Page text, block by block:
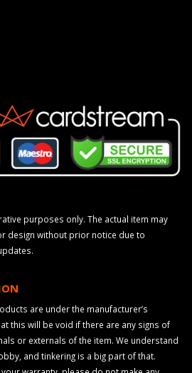
purposes only. The actual item may
design without prior notice due to
are under the manufacturer’s
this will be void if there are any signs of
or externals of the item. We understand
and tinkering is a big part of that.